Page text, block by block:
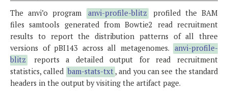
The anvi’o program anvi-profile-blitz
profiled the BAM
files samtools generated from Bowtie2 read recruitment
results to report the distribution patterns of all three
versions of pBI143 across all metagenomes. anvi-profile-
blitz
reports a detailed output for read recruitment
statistics, called bam-stats-txt , and you can see the standard
headers in the output by visiting the artifact page.